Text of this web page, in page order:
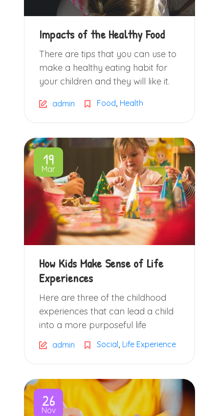
Impacts of the Healthy Food
There are tips that you can use to
make a healthy eating habit for
your children and they will like it.
admin Food, Health
19
Mar
How Kids Make Sense of Life
Experiences
Here are three of the childhood
experiences that can lead a child
into a more purposeful life
admin Social, Life Experience
26
Nov